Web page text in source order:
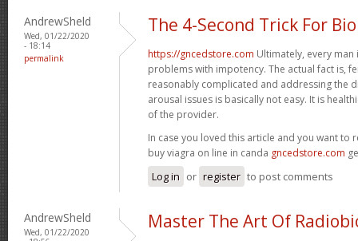
AndrewSheld
Wed, 01/22/2020
- 18:14
permalink
The 4-Second Trick For
https://gncedstore.com Ultimately, every
problems with impotency. The actual fact is,
reasonably complicated and addressing the
arousal issues is basically not easy. It is
of the provider.
In case you loved this article and you want to
buy viagra on line in canda gncedstore.com
Log in or register to post comments
AndrewSheld
Wed, 01/22/2020
Master The Art Of